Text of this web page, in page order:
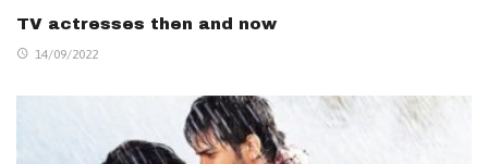
TV actresses then and now
14/09/2022